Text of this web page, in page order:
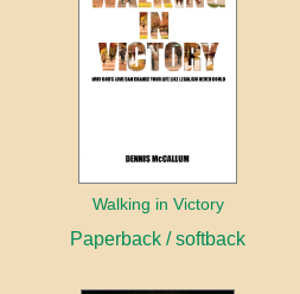
Walking in Victory
Paperback / softback